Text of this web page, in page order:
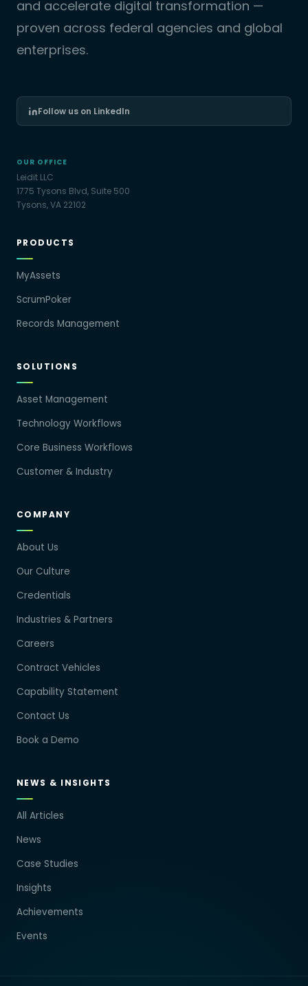
and accelerate digital transformation —
proven across federal agencies and global
enterprises.
Follow us on LinkedIn
OUR OFFICE
Leidit LLC
1775 Tysons Blvd, Suite 500
Tysons, VA 22102
PRODUCTS
MyAssets
ScrumPoker
Records Management
SOLUTIONS
Asset Management
Technology Workflows
Core Business Workflows
Customer & Industry
COMPANY
About Us
Our Culture
Credentials
Industries & Partners
Careers
Contract Vehicles
Capability Statement
Contact Us
Book a Demo
NEWS & INSIGHTS
All Articles
News
Case Studies
Insights
Achievements
Events